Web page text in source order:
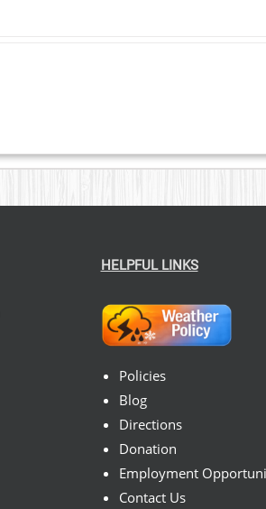
HELPFUL LINKS
Policies
Blog
Directions
Donation
Employment
Contact Us